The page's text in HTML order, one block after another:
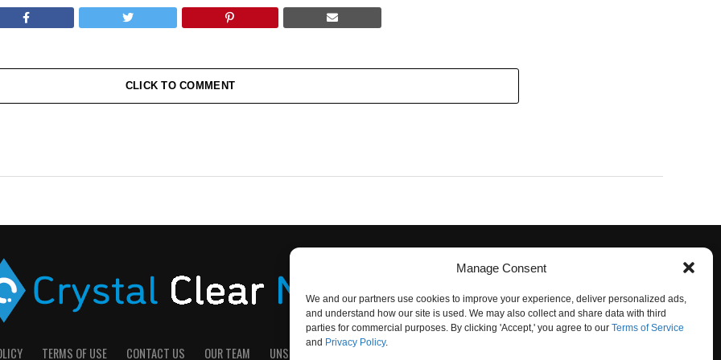
Manage Consent
We and our partners use cookies to improve your experience, deliver personalized ads,
and understand how our site is used. We may also collect and share data with third
parties for commercial purposes. By clicking 'Accept,' you agree to our Terms of Service
and Privacy Policy.
CLICK TO COMMENT
TERMS OF USE CONTACT US OUR TEAM UNSUBSCRIBE